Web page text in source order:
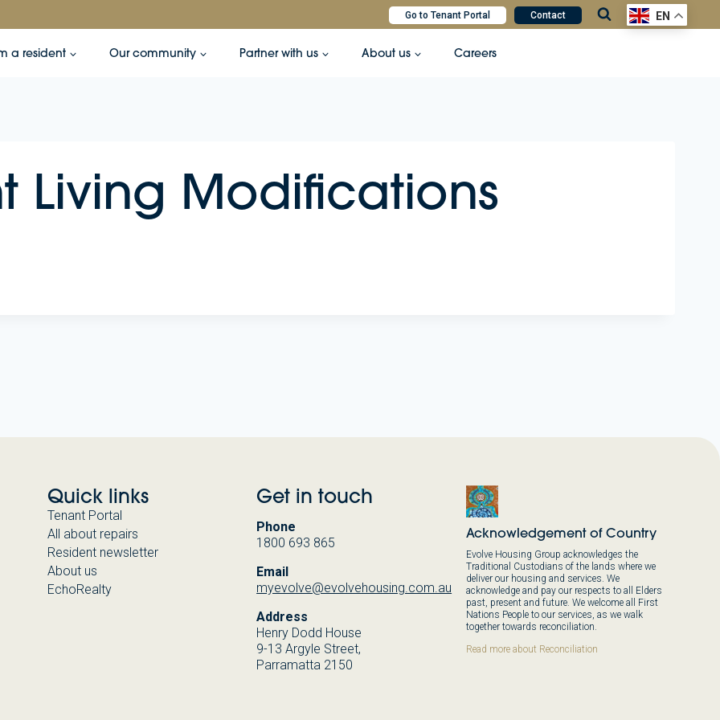
Go to Tenant Portal Contact EN
a resident Our community Partner with us About us Careers
Living Modifications
Quick links
Tenant Portal
All about repairs
Resident newsletter
About us
EchoRealty
Get in touch
Phone
1800 693 865
Email
myevolve@evolvehousing.com.au
Address
Henry Dodd House
9-13 Argyle Street,
Parramatta 2150
Acknowledgement of Country
Evolve Housing Group acknowledges the
Traditional Custodians of the lands where we
deliver our housing and services. We
acknowledge and pay our respects to all Elders
past, present and future. We welcome all First
Nations People to our services, as we walk
together towards reconciliation.
Read more about Reconciliation